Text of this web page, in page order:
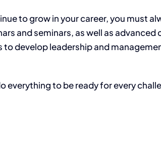
to grow in your career, you must
and seminars, as well as
develop leadership and
everything to be ready for every